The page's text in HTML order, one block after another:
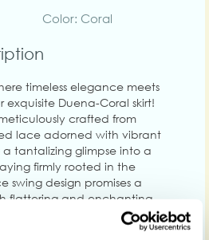
Color: Coral
timeless elegance meets
exquisite Duena-Coral skirt!
crafted from
lace adorned with vibrant
a tantalizing glimpse into a
firmly rooted in the
swing design promises a
flattering and enchanting,
staple for endless fashionable